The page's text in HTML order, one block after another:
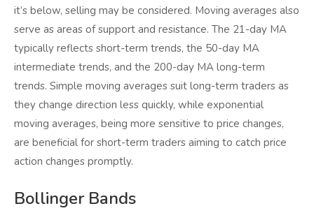
it’s below, selling may be considered. Moving averages also
serve as areas of support and resistance. The 21-day MA
typically reflects short-term trends, the 50-day MA
intermediate trends, and the 200-day MA long-term
trends. Simple moving averages suit long-term traders as
they change direction less quickly, while exponential
moving averages, being more sensitive to price changes,
are beneficial for short-term traders aiming to catch price
action changes promptly.
Bollinger Bands